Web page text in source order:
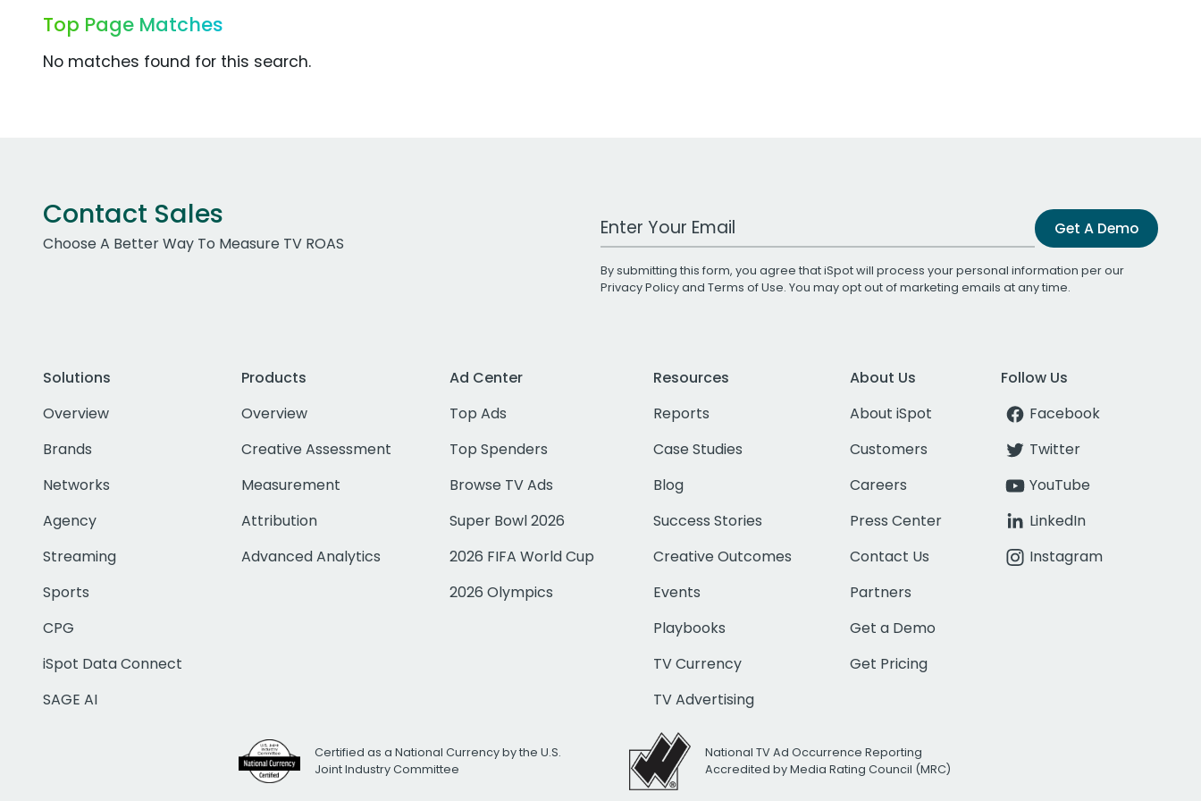
Top Page Matches
No matches found for this search.
Contact Sales
Choose A Better Way To Measure TV ROAS
Work Email Address Get A Demo
By submitting this form, you agree that iSpot will process your personal information per our
Privacy Policyand Terms of Use. You may opt out of marketing emails at any time.
Solutions
Overview
Brands
Networks
Agency
Streaming
Sports
CPG
iSpot Data Connect
SAGE AI
Products
Overview
Creative Assessment
Measurement
Attribution
Advanced Analytics
Ad Center
Top Ads
Top Spenders
Browse TV Ads
Super Bowl 2026
2026 FIFA World Cup
2026 Olympics
Resources
Reports
Case Studies
Blog
Success Stories
Creative Outcomes
Events
Playbooks
TV Currency
TV Advertising
About Us
About iSpot
Customers
Careers
Press Center
Contact Us
Partners
Get a Demo
Get Pricing
Follow Us
Facebook
Twitter
YouTube
LinkedIn
Instagram
Certified as a National Currency by the U.S.
Joint Industry Committee
National TV Ad Occurrence Reporting
Accredited by Media Rating Council (MRC)